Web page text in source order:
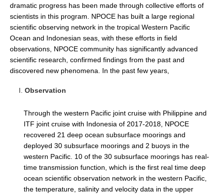
ENSO News
ENSO Events
ENSO Publications
Planetary Heat Balance and Ocean Storage
Heat Budget News
Heat Budget Events
Tropical Basin Interaction
TBI Publications
WCRP Grand Challenge
dramatic progress has been made through collective efforts of
scientists in this program. NPOCE has built a large regional
scientific observing network in the tropical Western Pacific
Ocean and Indonesian seas, with these efforts in field
observations, NPOCE community has significantly advanced
scientific research, confirmed findings from the past and
discovered new phenomena. In the past few years,
Observation
Through the western Pacific joint cruise with Philippine and
ITF joint cruise with Indonesia of 2017-2018, NPOCE
recovered 21 deep ocean subsurface moorings and
deployed 30 subsurface moorings and 2 buoys in the
western Pacific. 10 of the 30 subsurface moorings has real-
time transmission function, which is the first real time deep
ocean scientific observation network in the western Pacific,
the temperature, salinity and velocity data in the upper